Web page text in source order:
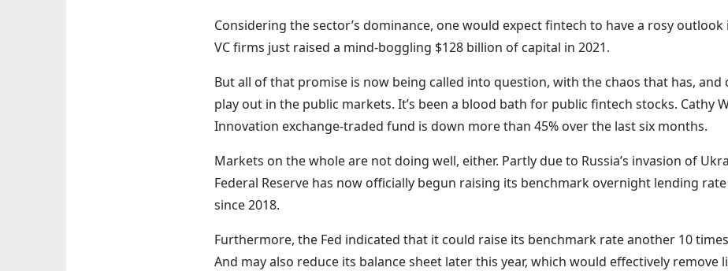
Considering the sector’s dominance, one would expect fintech to have a rosy outlook
VC firms just raised a mind-boggling $128 billion of capital in 2021.
But all of that promise is now being called into question, with the chaos that has, and
play out in the public markets. It’s been a blood bath for public fintech stocks. Cathy
Innovation exchange-traded fund is down more than 45% over the last six months.
Markets on the whole are not doing well, either. Partly due to Russia’s invasion of
Federal Reserve has now officially begun raising its benchmark overnight lending
since 2018.
Furthermore, the Fed indicated that it could raise its benchmark rate another 10
And may also reduce its balance sheet later this year, which would effectively